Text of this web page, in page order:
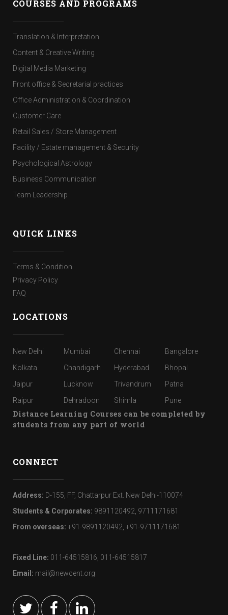
COURSES AND PROGRAMS
Translation & Interpretation
Content & Creative Writing
Digital Media Marketing
Front office & Secretarial practices
Office Administration & Coordination
Customer Care
Retail Sales / Store Management
Facility / Estate management & Security
Psychological Astrology
Business Communication
Team Leadership
QUICK LINKS
Terms & Condition
Privacy Policy
FAQ
LOCATIONS
New Delhi Mumbai Chennai
Bangalore
Kolkata
Chandigarh Hyderabad
Bhopal
Jaipur
Lucknow Trivandrum
Patna
Raipur
Dehradoon Shimla Pune
Distance Learning Courses can be completed by
students from any part of world
CONNECT
Address: D-155, FF, Chattarpur Ext. New Delhi-110074
Students & Corporates: 9891120492, 9711171681
From overseas: +91-9891120492, +91-9711171681
Fixed Line: 011-64515816, 011-64515817
Email: mail@newcent.org